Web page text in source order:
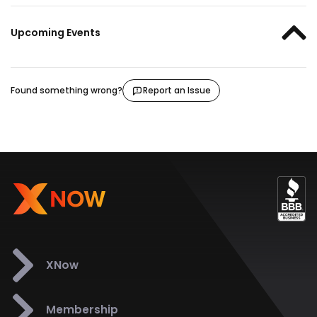
Upcoming Events
Found something wrong? Report an Issue
XNow
Membership